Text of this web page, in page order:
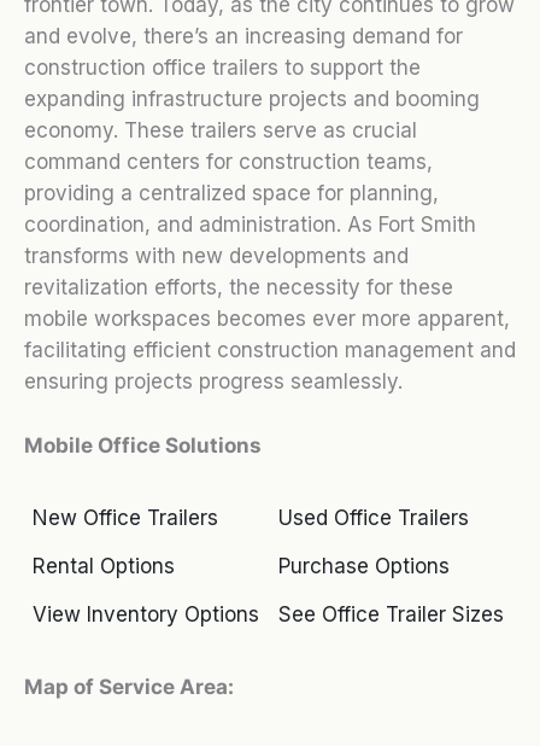
and evolve, there’s an increasing demand for
construction office trailers to support the
expanding infrastructure projects and booming
economy. These trailers serve as crucial
command centers for construction teams,
providing a centralized space for planning,
coordination, and administration. As Fort Smith
transforms with new developments and
revitalization efforts, the necessity for these
mobile workspaces becomes ever more apparent,
facilitating efficient construction management and
ensuring projects progress seamlessly.
Mobile Office Solutions
New Office Trailers
Used Office Trailers
Rental Options
Purchase Options
View Inventory Options
See Office Trailer Sizes
Map of Service Area: